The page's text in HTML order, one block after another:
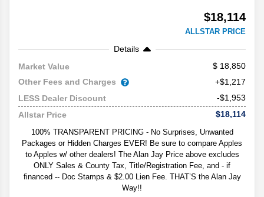
$18,114
ALLSTAR PRICE
Details
Market Value
18,850
Other Fees and Charges
+$1,217
LESS Dealer Discount
-$1,953
Allstar Price
$18,114
100% TRANSPARENT PRICING - No Surprises, Unwanted
Packages or Hidden Charges EVER! Be sure to compare Apples
to Apples w/ other dealers! The Alan Jay Price above excludes
ONLY Sales & County Tax, Title/Registration Fee, and - if
financed -- Doc Stamps & $2.00 Lien Fee. THAT’S the Alan Jay
Way!!